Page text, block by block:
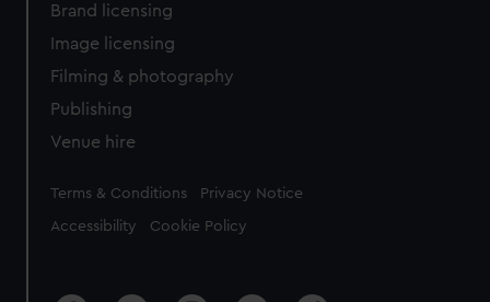
Brand licensing
Image licensing
Filming & photography
Publishing
Venue hire
Legal
Terms & Conditions Privacy Notice
Accessibility Cookie Policy